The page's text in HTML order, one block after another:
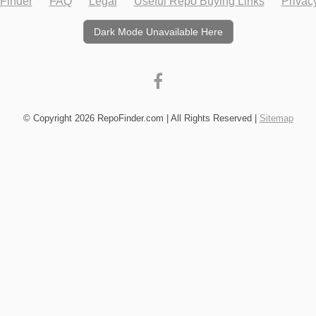
Dark Mode Unavailable Here
© Copyright 2026 RepoFinder.com | All Rights Reserved | Sitemap